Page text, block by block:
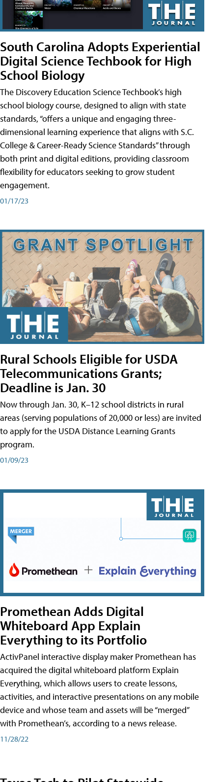
South Carolina Adopts Experiential
Digital Science Techbook for High
School Biology
The Discovery Education Science Techbook’s high
school biology course, designed to align with state
standards, “offers a unique and engaging three-
dimensional learning experience that aligns with S.C.
College & Career-Ready Science Standards” through
both print and digital editions, providing classroom
flexibility for educators seeking to grow student
engagement.
01/17/23
Rural Schools Eligible for USDA
Telecommunications Grants;
Deadline is Jan. 30
Now through Jan. 30, K–12 school districts in rural
areas (serving populations of 20,000 or less) are invited
to apply for the USDA Distance Learning Grants
program.
01/09/23
Promethean Adds Digital
Whiteboard App Explain
Everything to its Portfolio
ActivPanel interactive display maker Promethean has
acquired the digital whiteboard platform Explain
Everything, which allows users to create lessons,
activities, and interactive presentations on any mobile
device and whose team and assets will be “merged”
with Promethean’s, according to a news release.
11/28/22